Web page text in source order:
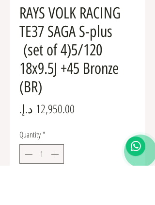
RAYS VOLK RACING
TE37 SAGA S-plus
(set of 4)5/120
18x9.5J +45 Bronze
(BR)
Quantity*